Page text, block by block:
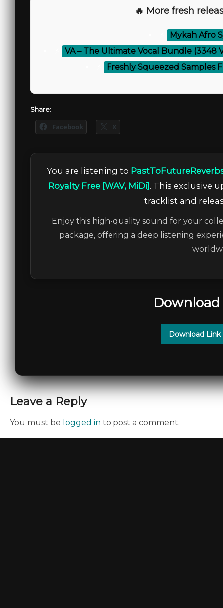
🔥 More fresh
Mykah Afro
VA – The Ultimate Vocal Bundle (3348
Freshly Squeezed Samples
Share:
Facebook X
You are listening to
Royalty Free [WAV, MiDi] . This exclusive
tracklist and
Enjoy this high-quality sound for your
package, offering a deep listening
Download Link
Leave a Reply
You must be logged in to post a comment.